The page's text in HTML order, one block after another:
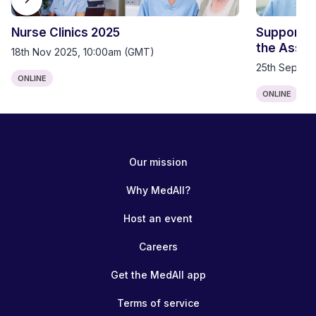
Nurse Clinics 2025
18th Nov 2025, 10:00am (GMT)
ONLINE
the
25th Sep
ONLINE
Our mission
Why MedAll?
Host an event
Careers
Get the MedAll app
Terms of service